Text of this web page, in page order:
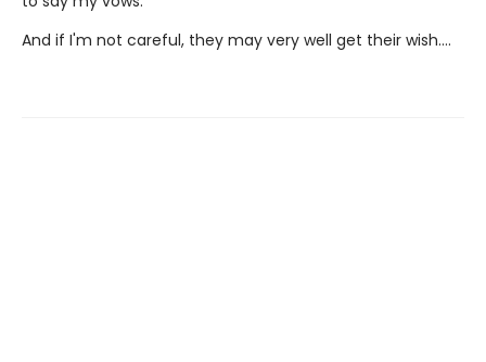
And if I'm not careful, they may very well get their wish….